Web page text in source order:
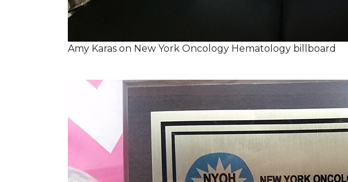
Amy Karas on New York Oncology Hematology billboard